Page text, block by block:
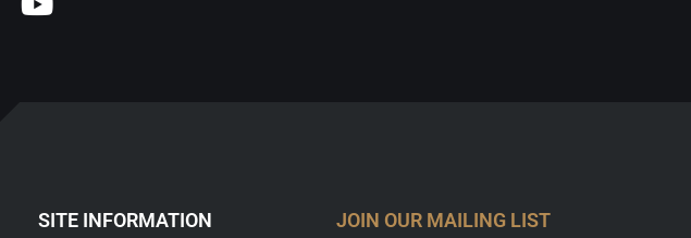
SITE INFORMATION JOIN OUR MAILING LIST